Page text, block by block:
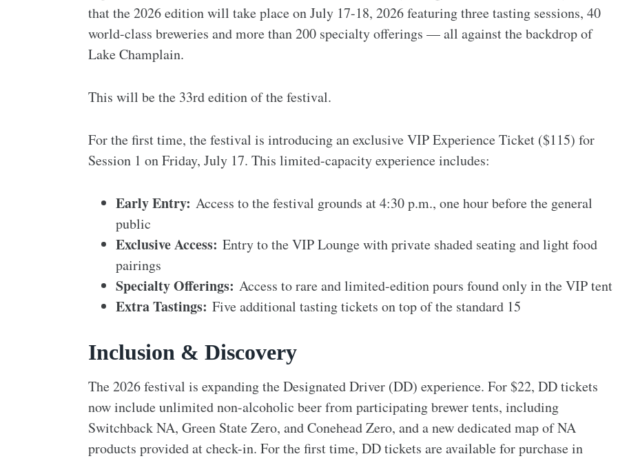
that the 2026 edition will take place on July 17-18, 2026 featuring three tasting sessions, 40
world-class breweries and more than 200 specialty offerings — all against the backdrop of
Lake Champlain.
This will be the 33rd edition of the festival.
For the first time, the festival is introducing an exclusive VIP Experience Ticket ($115) for
Session 1 on Friday, July 17. This limited-capacity experience includes:
Early Entry: Access to the festival grounds at 4:30 p.m., one hour before the general
public
Exclusive Access: Entry to the VIP Lounge with private shaded seating and light food
pairings
Specialty Offerings: Access to rare and limited-edition pours found only in the VIP tent
Extra Tastings: Five additional tasting tickets on top of the standard 15
Inclusion & Discovery
The 2026 festival is expanding the Designated Driver (DD) experience. For $22, DD tickets
now include unlimited non-alcoholic beer from participating brewer tents, including
Switchback NA, Green State Zero, and Conehead Zero, and a new dedicated map of NA
products provided at check-in. For the first time, DD tickets are available for purchase in